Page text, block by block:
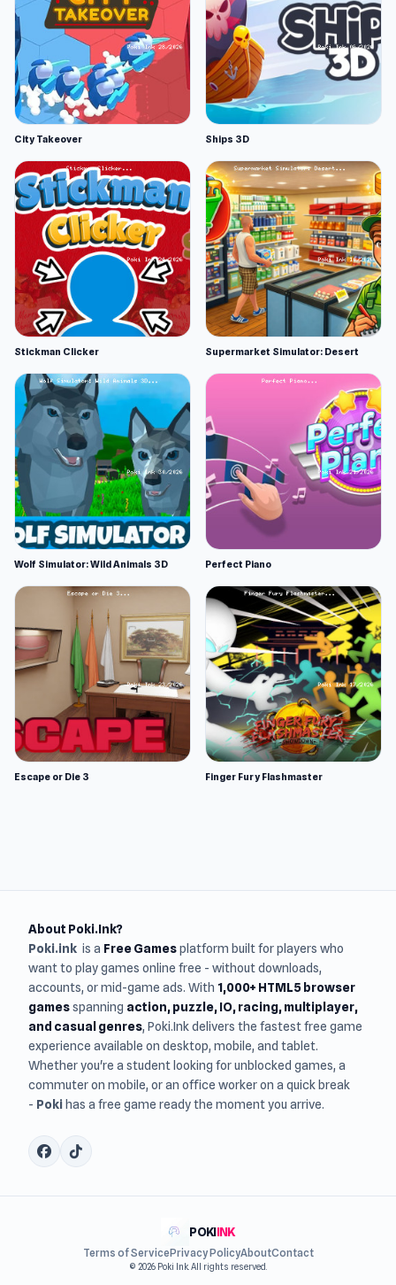
City Takeover Ships 3D
Stickman Clicker Supermarket Simulator: Desert
Wolf Simulator: Wild Animals 3D Perfect Piano
Escape or Die 3 Finger Fury Flashmaster
About Poki.Ink?
Poki.ink is a Free Gamesplatform built for players who
want to play games online free - without downloads,
accounts, or mid-game ads. With 1,000+ HTML5 browser
gamesspanning action, puzzle, IO, racing, multiplayer,
and casual genres, Poki.Ink delivers the fastest free game
experience available on desktop, mobile, and tablet.
Whether you're a student looking for unblocked games, a
commuter on mobile, or an office worker on a quick break
- Poki has a free game ready the moment you arrive.
POKIINK
Terms of ServicePrivacy PolicyAboutContact
© 2026 Poki Ink. All rights reserved.